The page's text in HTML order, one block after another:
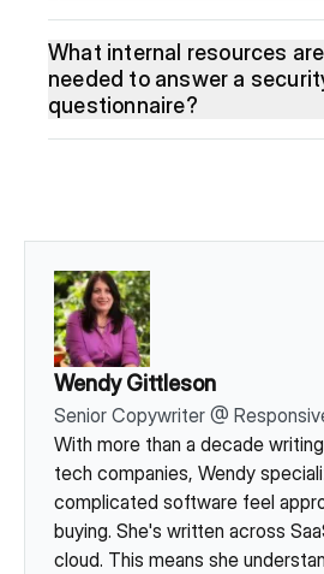
What internal resources are
needed to answer a
questionnaire?
Wendy Gittleson
Senior Copywriter @
With more than a decade
tech companies, Wendy
complicated software feel
buying. She's written across
cloud. This means she